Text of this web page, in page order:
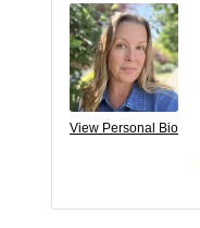
View Personal Bio